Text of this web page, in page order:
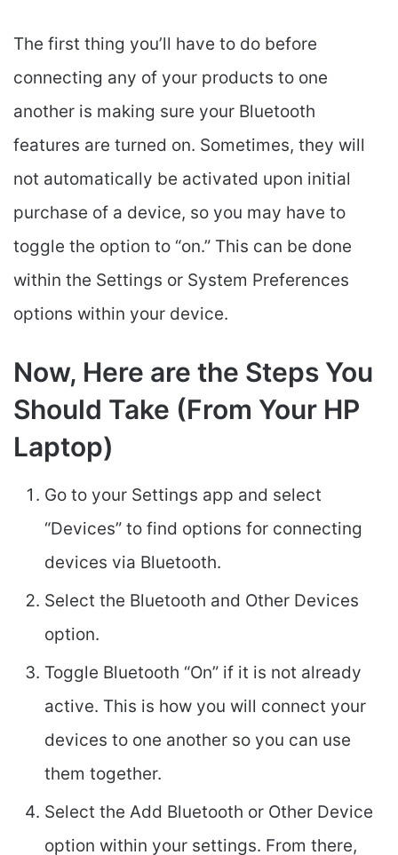
The first thing you’ll have to do before
connecting any of your products to one
another is making sure your Bluetooth
features are turned on. Sometimes, they will
not automatically be activated upon initial
purchase of a device, so you may have to
toggle the option to “on.” This can be done
within the Settings or System Preferences
options within your device.
Now, Here are the Steps You
Should Take (From Your HP
Laptop)
Go to your Settings app and select
“Devices” to find options for connecting
devices via Bluetooth.
Select the Bluetooth and Other Devices
option.
Toggle Bluetooth “On” if it is not already
active. This is how you will connect your
devices to one another so you can use
them together.
Select the Add Bluetooth or Other Device
option within your settings. From there,